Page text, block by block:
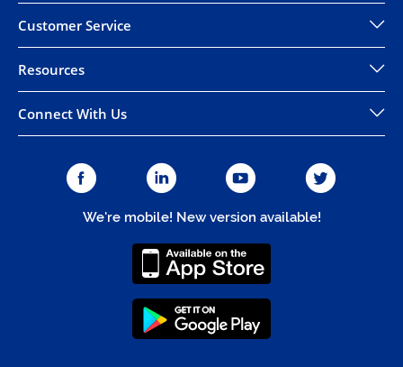
Customer Service
Resources
Connect With Us
We're mobile! New version available!